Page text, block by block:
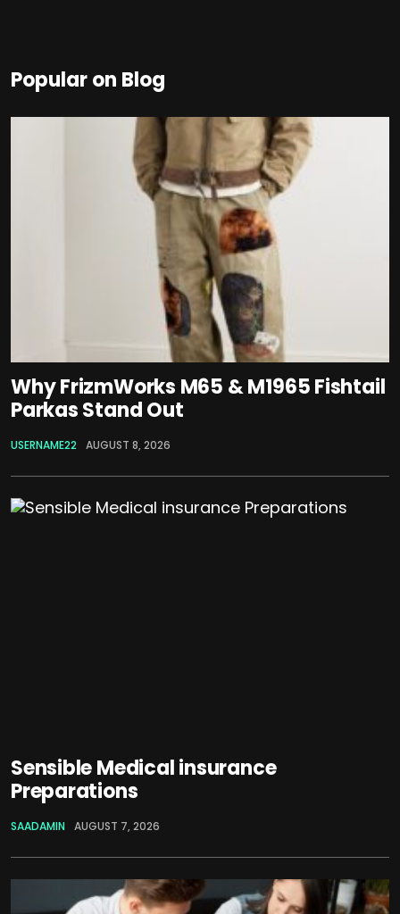
Popular on Blog
Why FrizmWorks M65 & M1965 Fishtail
Parkas Stand Out
USERNAME22 AUGUST 8, 2026
Sensible Medical insurance
Preparations
SAADAMIN AUGUST 7, 2026